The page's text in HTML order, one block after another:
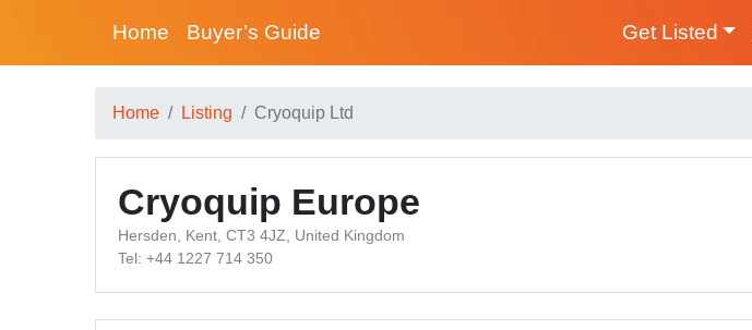
Home Buyer’s Guide Get Listed
Home Listing Cryoquip Ltd
Cryoquip Europe
Hersden, Kent, CT3 4JZ, United Kingdom
Tel: +44 1227 714 350